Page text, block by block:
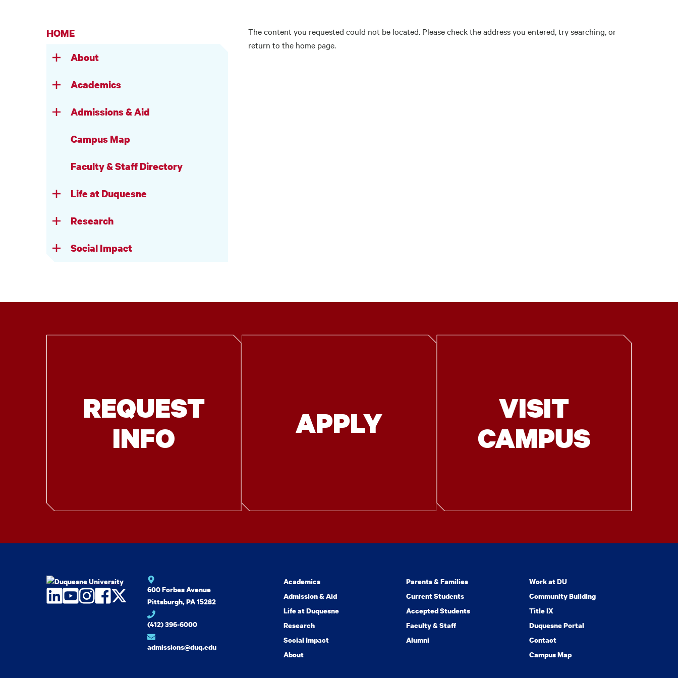
HOME
About
Academics
Admissions & Aid
Campus Map
Faculty & Staff Directory
Life at Duquesne
Research
Social Impact
The content you requested could not be located. Please check the address you entered, try searching, or
return to the home page.
REQUEST
INFO
APPLY
VISIT
CAMPUS
LinkedIn
YouTube
Instagram
Facebook
Twitter600 Forbes Avenue
Pittsburgh, PA 15282
(412) 396-6000
admissions@duq.edu
Academics
Admission & Aid
Life at Duquesne
Research
Social Impact
About
Parents & Families
Current Students
Accepted Students
Faculty & Staff
Alumni
Work at DU
Community Building
Title IX
Duquesne Portal
Contact
Campus Map